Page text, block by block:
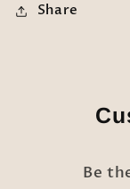
Share
Be